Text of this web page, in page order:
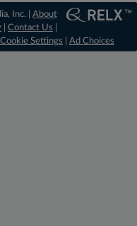
Inc. | About
|Contact Us
Cookie Settings Ad Choices